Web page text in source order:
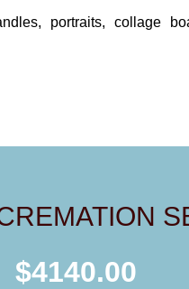
portraits, collage
$4140.00